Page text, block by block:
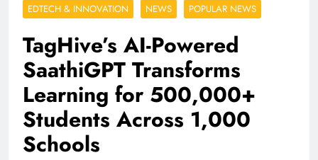
EDTECH & INNOVATION NEWS POPULAR NEWS
TagHive’s AI-Powered
SaathiGPT Transforms
Learning for 500,000+
Students Across 1,000
Schools